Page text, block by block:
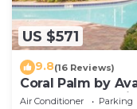
US $571
9.8(16 Reviews)
Coral Palm by
Gated
Air Conditioner Parking